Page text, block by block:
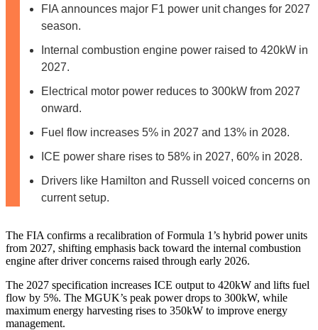
FIA announces major F1 power unit changes for 2027
season.
Internal combustion engine power raised to 420kW in
2027.
Electrical motor power reduces to 300kW from 2027
onward.
Fuel flow increases 5% in 2027 and 13% in 2028.
ICE power share rises to 58% in 2027, 60% in 2028.
Drivers like Hamilton and Russell voiced concerns on
current setup.
The FIA confirms a recalibration of Formula 1’s hybrid power units
from 2027, shifting emphasis back toward the internal combustion
engine after driver concerns raised through early 2026.
The 2027 specification increases ICE output to 420kW and lifts fuel
flow by 5%. The MGUK’s peak power drops to 300kW, while
maximum energy harvesting rises to 350kW to improve energy
management.